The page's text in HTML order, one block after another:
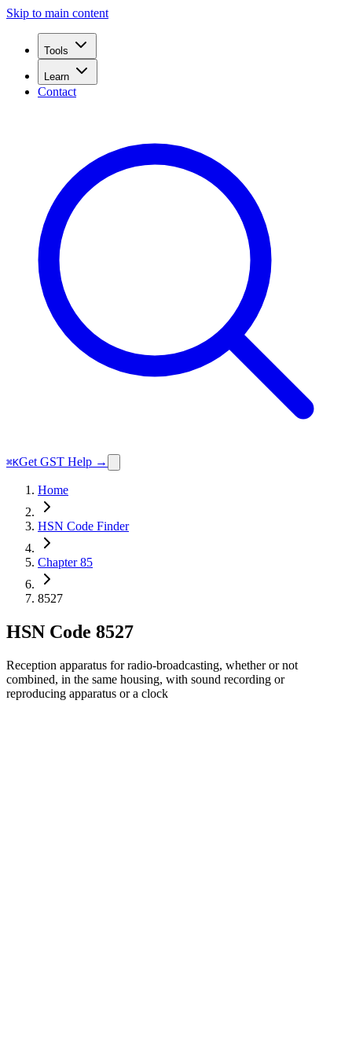
Skip to main content
Tools
Learn
Contact
⌘KGet GST Help →
Home
HSN Code Finder
Chapter 85
8527
HSN Code 8527
Reception apparatus for radio-broadcasting, whether or not
combined, in the same housing, with sound recording or
reproducing apparatus or a clock